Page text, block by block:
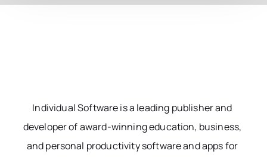
Individual Software is a leading publisher and
developer of award-winning education, business,
and personal productivity software and apps for